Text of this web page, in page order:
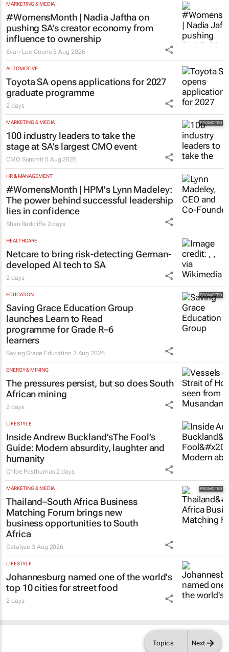
Topics Next
MARKETING & MEDIA
#WomensMonth | Nadia Jaftha on
pushing SA’s creator economy from
influence to ownership
Evan-Lee Courie 5 Aug 2026
AUTOMOTIVE
Toyota SA opens applications for 2027
graduate programme
2 days
MARKETING & MEDIA
100 industry leaders to take the
stage at SA’s largest CMO event
CMO Summit 5 Aug 2026
HR & MANAGEMENT
#WomensMonth | HPM's Lynn Madeley:
The power behind successful leadership
lies in confidence
Shan Radcliffe 2 days
HEALTHCARE
Netcare to bring risk-detecting German-
developed AI tech to SA
2 days
EDUCATION
Saving Grace Education Group
launches Learn to Read
programme for Grade R–6
learners
Saving Grace Education 3 Aug 2026
ENERGY & MINING
The pressures persist, but so does South
African mining
2 days
LIFESTYLE
Inside Andrew Buckland’sThe Fool’s
Guide: Modern absurdity, laughter and
humanity
Chloe Posthumus 2 days
MARKETING & MEDIA
Thailand–South Africa Business
Matching Forum brings new
business opportunities to South
Africa
Catalyze3 Aug 2026
LIFESTYLE
Johannesburg named one of the world's
top 10 cities for street food
2 days